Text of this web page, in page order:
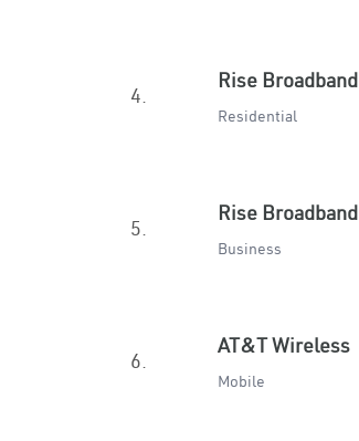
4.
Rise Broadband
Residential
5.
Rise Broadband
Business
6.
AT&T Wireless
Mobile